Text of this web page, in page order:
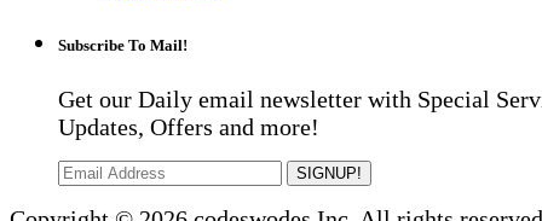
Subscribe To Mail!
Get our Daily email newsletter with Special
Updates, Offers and more!
SIGNUP!